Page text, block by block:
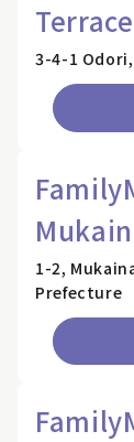
3-4-1
1-2,
Prefecture